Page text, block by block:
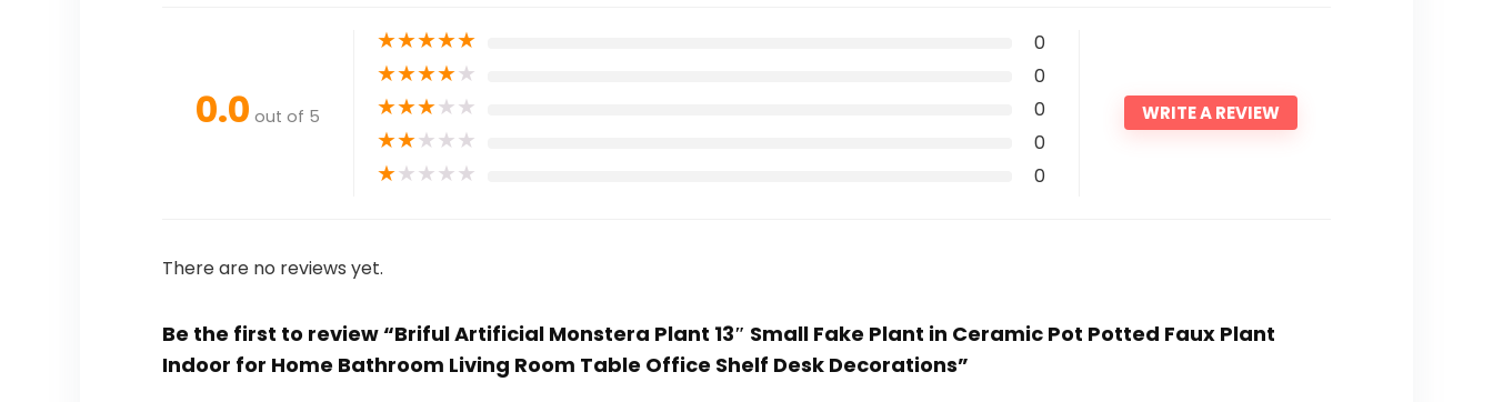
0.0 out of 5
★★★★★ 0
★★★★★ 0
★★★★★ 0
★★★★★ 0
★★★★★ 0
WRITE A REVIEW
There are no reviews yet.
Be the first to review “Briful Artificial Monstera Plant 13″ Small Fake Plant in Ceramic Pot Potted Faux Plant
Indoor for Home Bathroom Living Room Table Office Shelf Desk Decorations”